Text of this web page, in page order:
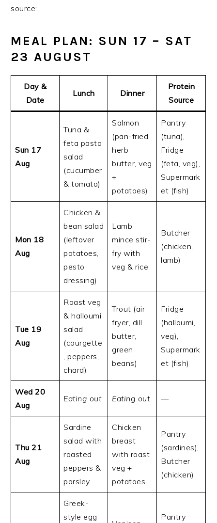
source:
MEAL PLAN: SUN 17 – SAT
23 AUGUST
Day &
Date
Lunch Dinner
Protein
Source
Sun 17
Aug
Tuna &
feta pasta
salad
(cucumber
& tomato)
Salmon
(pan-fried,
herb
butter, veg
+
potatoes)
Pantry
(tuna),
Fridge
(feta, veg),
Supermark
et (fish)
Mon 18
Aug
Chicken &
bean salad
(leftover
potatoes,
pesto
dressing)
Lamb
mince stir-
fry with
veg & rice
Butcher
(chicken,
lamb)
Tue 19
Aug
Roast veg
& halloumi
salad
(courgette
, peppers,
chard)
Trout (air
fryer, dill
butter,
green
beans)
Fridge
(halloumi,
veg),
Supermark
et (fish)
Wed 20
Aug
Eating out Eating out —
Thu 21
Aug
Sardine
salad with
roasted
peppers &
parsley
Chicken
breast
with roast
veg +
potatoes
Pantry
(sardines),
Butcher
(chicken)
Greek-
style egg
Pantry